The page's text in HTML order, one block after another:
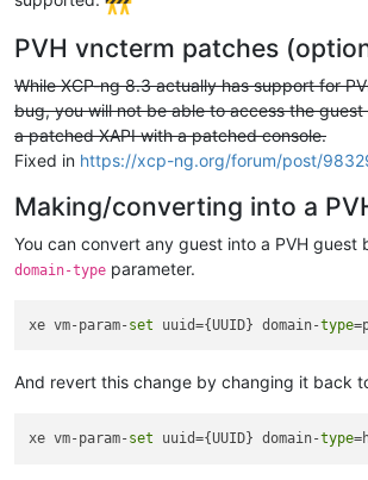
PVH vncterm patches
While XCP-ng 8.3 actually has support for
bug, you will not be able to access the
a patched XAPI with a patched console.
Fixed in https://xcp-ng.org/forum/post/
Making/converting into a
You can convert any guest into a PVH guest
domain-type parameter.
xe vm-param-set uuid={UUID} domain-type
And revert this change by changing it back
xe vm-param-set uuid={UUID} domain-type